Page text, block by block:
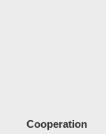
Cooperation